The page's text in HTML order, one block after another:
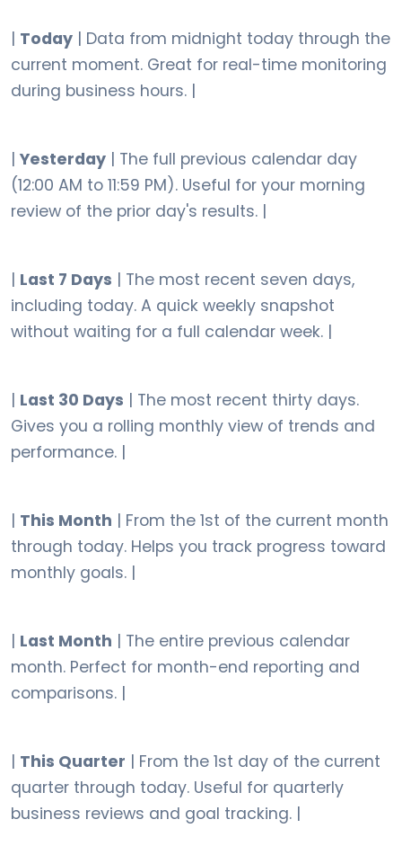
| Today | Data from midnight today through the
current moment. Great for real-time monitoring
during business hours. |
| Yesterday | The full previous calendar day
(12:00 AM to 11:59 PM). Useful for your morning
review of the prior day's results. |
| Last 7 Days | The most recent seven days,
including today. A quick weekly snapshot
without waiting for a full calendar week. |
| Last 30 Days | The most recent thirty days.
Gives you a rolling monthly view of trends and
performance. |
| This Month | From the 1st of the current month
through today. Helps you track progress toward
monthly goals. |
| Last Month | The entire previous calendar
month. Perfect for month-end reporting and
comparisons. |
| This Quarter | From the 1st day of the current
quarter through today. Useful for quarterly
business reviews and goal tracking. |